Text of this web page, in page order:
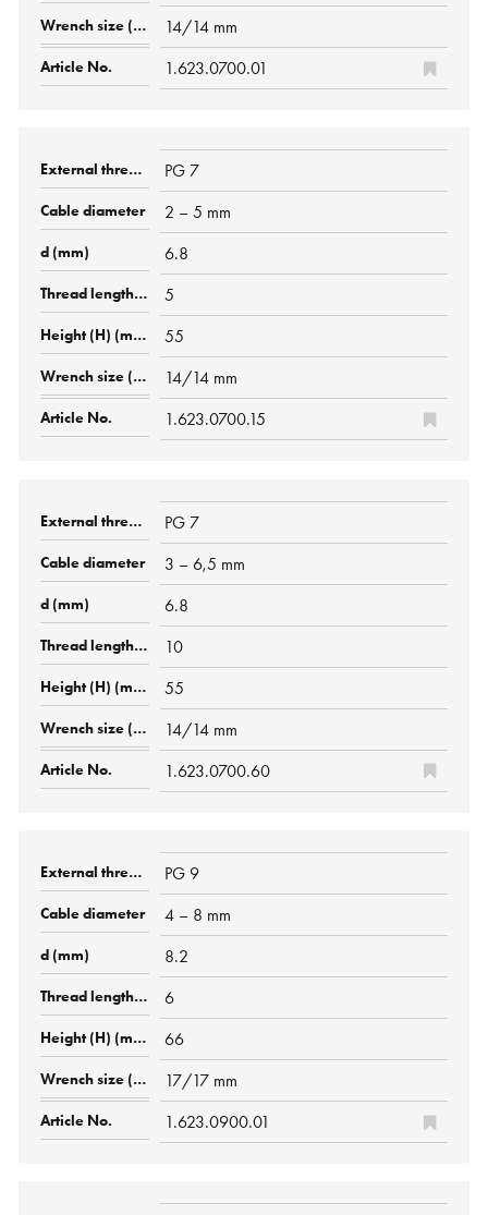
14/14 mm
1.623.0700.01
PG 7
2 – 5 mm
6.8
5
55
14/14 mm
1.623.0700.15
PG 7
3 – 6,5 mm
6.8
10
55
14/14 mm
1.623.0700.60
PG 9
4 – 8 mm
8.2
6
66
17/17 mm
1.623.0900.01